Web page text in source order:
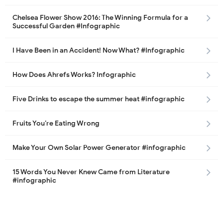
Chelsea Flower Show 2016: The Winning Formula for a
Successful Garden #Infographic
I Have Been in an Accident! Now What? #Infographic
How Does Ahrefs Works? Infographic
Five Drinks to escape the summer heat #infographic
Fruits You’re Eating Wrong
Make Your Own Solar Power Generator #infographic
15 Words You Never Knew Came from Literature
#infographic